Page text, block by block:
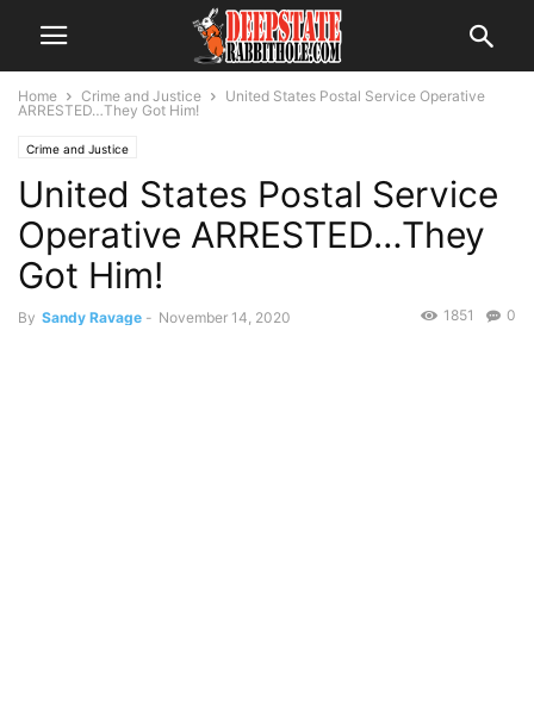
Home Crime and Justice
United States Postal Service Operative
ARRESTED…They Got Him!
Crime and Justice
United States Postal Service
Operative ARRESTED…They
Got Him!
By Sandy Ravage - November 14, 2020 0
1851